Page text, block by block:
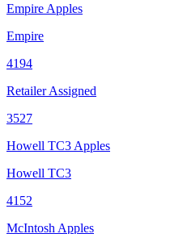
Empire Apples
Empire
4194
Retailer Assigned
3527
Howell TC3 Apples
Howell TC3
4152
McIntosh Apples